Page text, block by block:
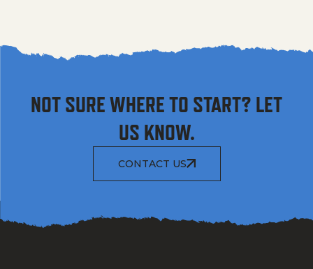
NOT SURE WHERE TO START? LET
US KNOW.
CONTACT US